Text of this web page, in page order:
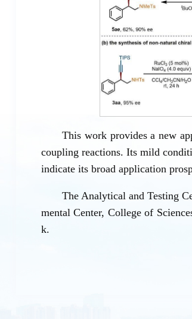
This work provides a new
coupling reactions. Its mild
indicate its broad application
The Analytical and Testing
mental Center, College of
k.